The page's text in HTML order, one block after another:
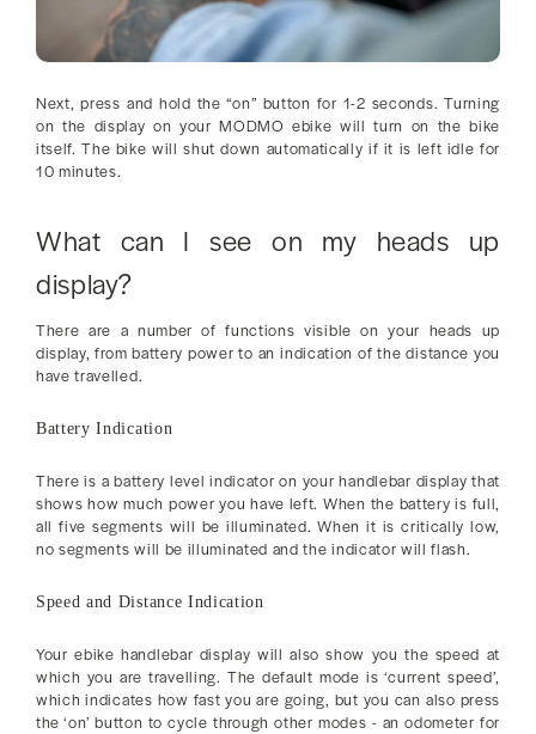
Next, press and hold the “on” button for 1-2 seconds. Turning
on the display on your MODMO ebike will turn on the bike
itself. The bike will shut down automatically if it is left idle for
10 minutes.
What can I see on my heads up
display?
There are a number of functions visible on your heads up
display, from battery power to an indication of the distance you
have travelled.
Battery Indication
There is a battery level indicator on your handlebar display that
shows how much power you have left. When the battery is full,
all five segments will be illuminated. When it is critically low,
no segments will be illuminated and the indicator will flash.
Speed and Distance Indication
Your ebike handlebar display will also show you the speed at
which you are travelling. The default mode is ‘current speed’,
which indicates how fast you are going, but you can also press
the ‘on’ button to cycle through other modes - an odometer for